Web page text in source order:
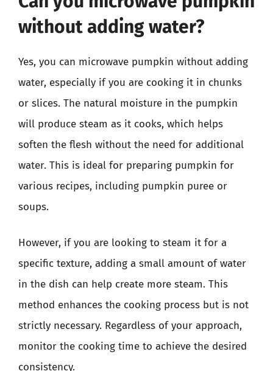
without adding water?
Yes, you can microwave pumpkin without adding
water, especially if you are cooking it in chunks
or slices. The natural moisture in the pumpkin
will produce steam as it cooks, which helps
soften the flesh without the need for additional
water. This is ideal for preparing pumpkin for
various recipes, including pumpkin puree or
soups.
However, if you are looking to steam it for a
specific texture, adding a small amount of water
in the dish can help create more steam. This
method enhances the cooking process but is not
strictly necessary. Regardless of your approach,
monitor the cooking time to achieve the desired
consistency.